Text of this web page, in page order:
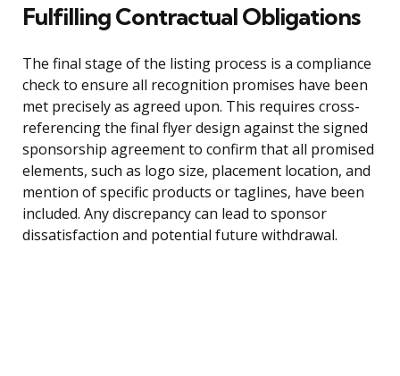
Fulfilling Contractual Obligations
The final stage of the listing process is a compliance
check to ensure all recognition promises have been
met precisely as agreed upon. This requires cross-
referencing the final flyer design against the signed
sponsorship agreement to confirm that all promised
elements, such as logo size, placement location, and
mention of specific products or taglines, have been
included. Any discrepancy can lead to sponsor
dissatisfaction and potential future withdrawal.